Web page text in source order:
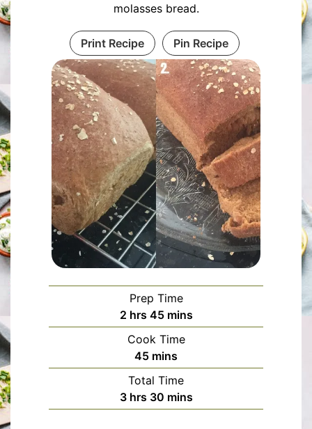
molasses bread.
Print Recipe Pin Recipe
Prep Time
2hours
hrs 45minutes
mins
Cook Time
45minutes
mins
Total Time
3hours
hrs 30minutes
mins